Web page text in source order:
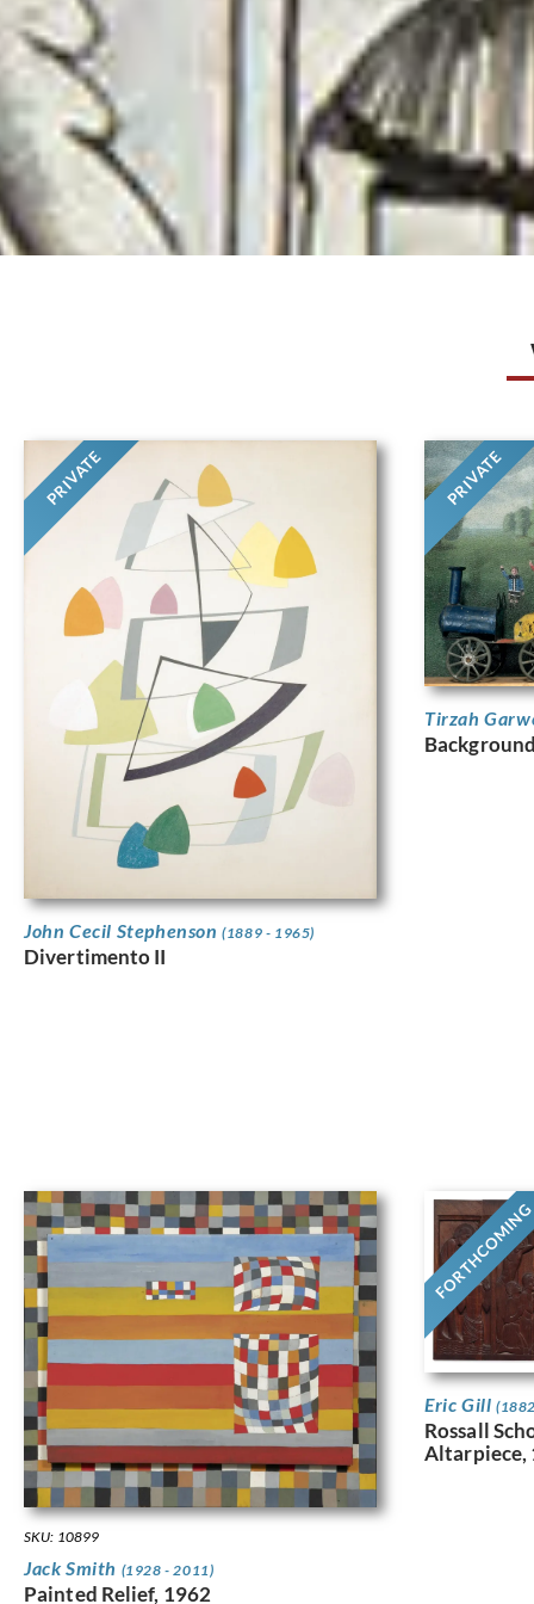
PRIVATE
John Cecil Stephenson(1889 - 1965)
Divertimento II
PRIVATE
Tirzah
SKU: 10899
Jack Smith (1928 - 2011)
Painted Relief, 1962
FORTHCOMING
Eric Gill
Rossall
Altarpiece,